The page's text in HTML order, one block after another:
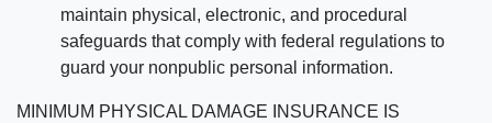
maintain physical, electronic, and procedural
safeguards that comply with federal regulations to
guard your nonpublic personal information.
MINIMUM PHYSICAL DAMAGE INSURANCE IS